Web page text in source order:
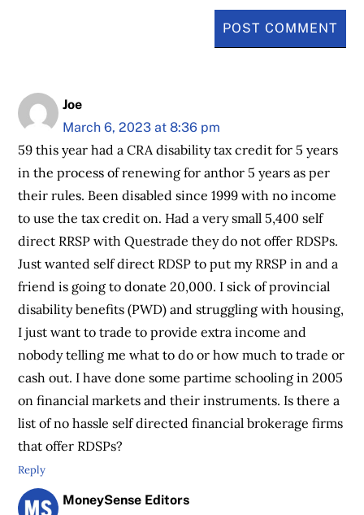
Joe
March 6, 2023 at 8:36 pm
59 this year had a CRA disability tax credit for 5 years
in the process of renewing for anthor 5 years as per
their rules. Been disabled since 1999 with no income
to use the tax credit on. Had a very small 5,400 self
direct RRSP with Questrade they do not offer RDSPs.
Just wanted self direct RDSP to put my RRSP in and a
friend is going to donate 20,000. I sick of provincial
disability benefits (PWD) and struggling with housing,
I just want to trade to provide extra income and
nobody telling me what to do or how much to trade or
cash out. I have done some partime schooling in 2005
on financial markets and their instruments. Is there a
list of no hassle self directed financial brokerage firms
that offer RDSPs?
Reply
MoneySense Editors